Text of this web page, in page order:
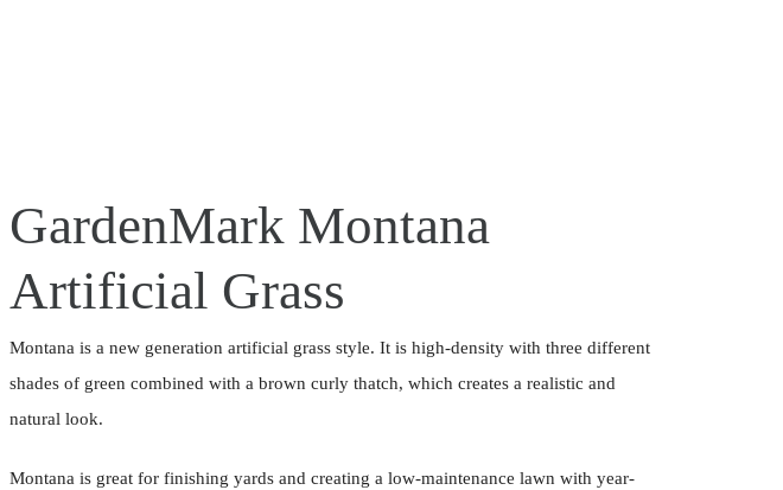
GardenMark Montana
Artificial Grass
Montana is a new generation artificial grass style. It is high-density with three different
shades of green combined with a brown curly thatch, which creates a realistic and
natural look.
Montana is great for finishing yards and creating a low-maintenance lawn with year-